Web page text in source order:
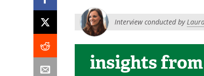
Interview conducted by
insights